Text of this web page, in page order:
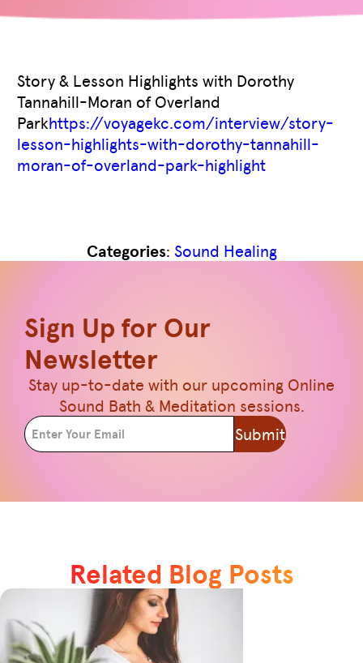
Story & Lesson Highlights with Dorothy
Tannahill-Moran of Overland
Parkhttps://voyagekc.com/interview/story-
lesson-highlights-with-dorothy-tannahill-
moran-of-overland-park-highlight
Categories: Sound Healing
Sign Up for Our
Newsletter
Stay up-to-date with our upcoming Online
Sound Bath & Meditation sessions.
Submit
Related Blog Posts